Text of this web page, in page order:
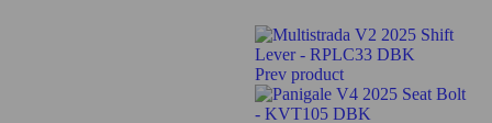
Prev product